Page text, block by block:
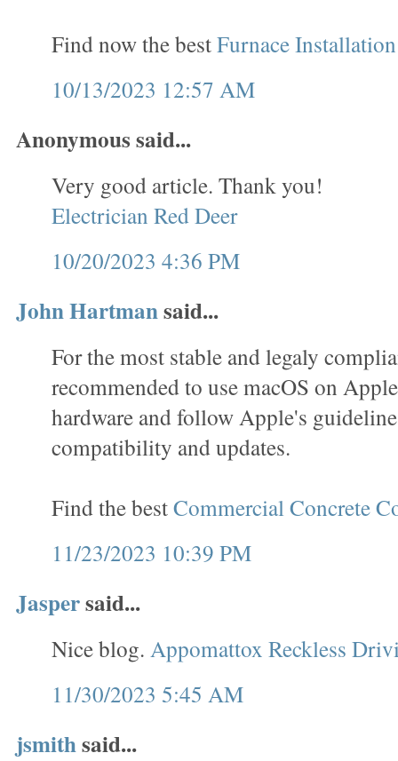
Find now the bestFurnace
10/13/2023 12:57 AM
Anonymous said...
Very good article. Thank you!
Electrician Red Deer
10/20/2023 4:36 PM
John Hartmansaid...
For the most stable and legaly
recommended to use macOS on
hardware and follow Apple's
compatibility and updates.
Find the bestCommercial Concrete
11/23/2023 10:39 PM
Jaspersaid...
Nice blog. Appomattox Reckless
11/30/2023 5:45 AM
jsmithsaid...